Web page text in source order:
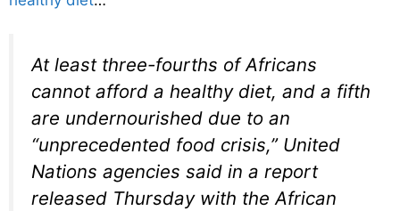
At least three-fourths of Africans
cannot afford a healthy diet, and a fifth
are undernourished due to an
“unprecedented food crisis,” United
Nations agencies said in a report
released Thursday with the African